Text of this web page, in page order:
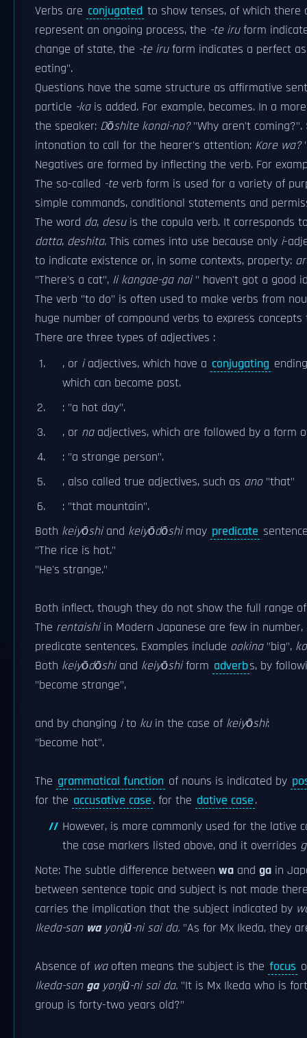
Verbs are conjugated to show tenses, of which
represent an ongoing process, the -te iruform
change of state, the -te iruform indicates a perfect
eating".
Questions have the same structure as affirmative
particle -kais added. For example, becomes. In a
the speaker: Dōshite konai-no?"Why aren't
intonation to call for the hearer's attention: Kore wa?
Negatives are formed by inflecting the verb. For
The so-called -teverb form is used for a variety of
simple commands, conditional statements and
The word da, desuis the copula verb. It corresponds
datta, deshita. This comes into use because only i-
to indicate existence or, in some contexts, property:
"There's a cat", Ii kangae-ga nai" haven't got a good
The verb "to do" is often used to make verbs from
huge number of compound verbs to express
There are three types of adjectives :
, or iadjectives, which have a conjugating
which can become past.
: "a hot day".
, or naadjectives, which are followed by a form
: "a strange person".
, also called true adjectives, such as ano"that"
: "that mountain".
Both keiyōshiand keiyōdōshimay predicate
"The rice is hot."
"He's strange."
Both inflect, though they do not show the full range
The rentaishiin Modern Japanese are few in
predicate sentences. Examples include ookina"big",
Both keiyōdōshiand keiyōshiform adverbs, by
"become strange",
and by changing ito kuin the case of keiyōshi:
"become hot".
The grammatical function of nouns is indicated by
for the accusative case. for the dative case.
However, is more commonly used for the lative
the case markers listed above, and it overrides
Note: The subtle difference between wa and ga in
between sentence topic and subject is not made
carries the implication that the subject indicated by
Ikeda-san wayonjū-ni sai da. "As for Mx Ikeda, they
Absence of waoften means the subject is the focus
Ikeda-san gayonjū-ni sai da. "It is Mx Ikeda who is
group is forty-two years old?"